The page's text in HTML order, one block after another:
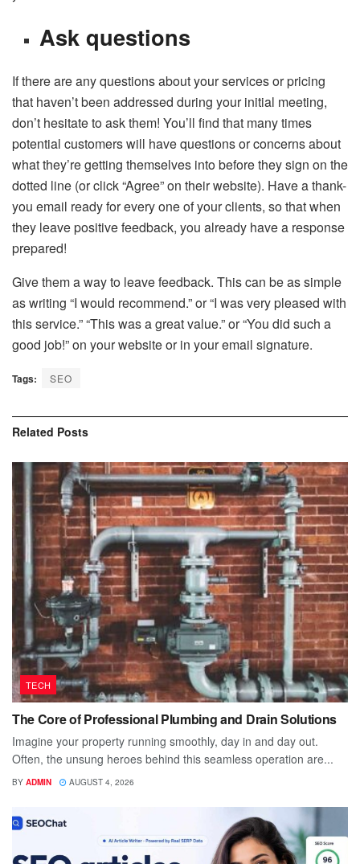
Ask questions
If there are any questions about your services or pricing
that haven’t been addressed during your initial meeting,
don’t hesitate to ask them! You’ll find that many times
potential customers will have questions or concerns about
what they’re getting themselves into before they sign on the
dotted line (or click “Agree” on their website). Have a thank-
you email ready for every one of your clients, so that when
they leave positive feedback, you already have a response
prepared!
Give them a way to leave feedback. This can be as simple
as writing “I would recommend.” or “I was very pleased with
this service.” “This was a great value.” or “You did such a
good job!” on your website or in your email signature.
Tags: SEO
Related Posts
TECH
The Core of Professional Plumbing and Drain Solutions
Imagine your property running smoothly, day in and day out.
Often, the unsung heroes behind this seamless operation are...
BY ADMIN AUGUST 4, 2026